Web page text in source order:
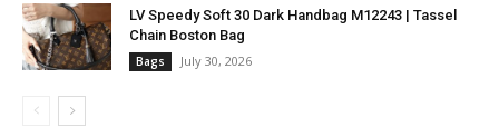
LV Speedy Soft 30 Dark Handbag M12243 | Tassel
Chain Boston Bag
Bags July 30, 2026